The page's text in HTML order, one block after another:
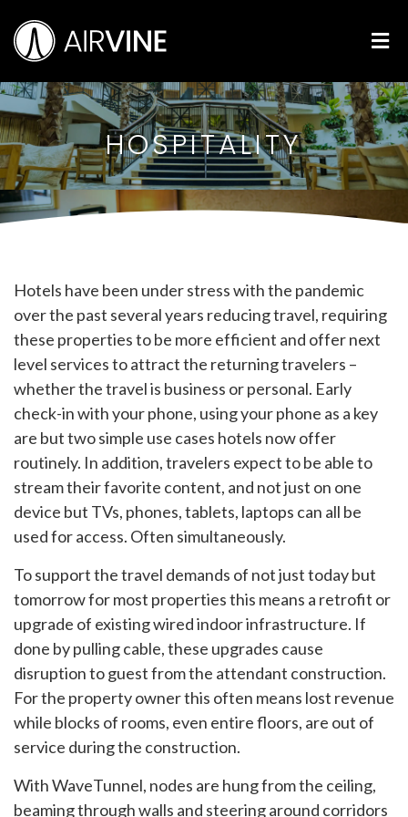
to
content
HOSPITALITY
Hotels have been under stress with the pandemic
over the past several years reducing travel, requiring
these properties to be more efficient and offer next
level services to attract the returning travelers –
whether the travel is business or personal. Early
check-in with your phone, using your phone as a key
are but two simple use cases hotels now offer
routinely. In addition, travelers expect to be able to
stream their favorite content, and not just on one
device but TVs, phones, tablets, laptops can all be
used for access. Often simultaneously.
To support the travel demands of not just today but
tomorrow for most properties this means a retrofit or
upgrade of existing wired indoor infrastructure. If
done by pulling cable, these upgrades cause
disruption to guest from the attendant construction.
For the property owner this often means lost revenue
while blocks of rooms, even entire floors, are out of
service during the construction.
With WaveTunnel, nodes are hung from the ceiling,
beaming through walls and steering around corridors